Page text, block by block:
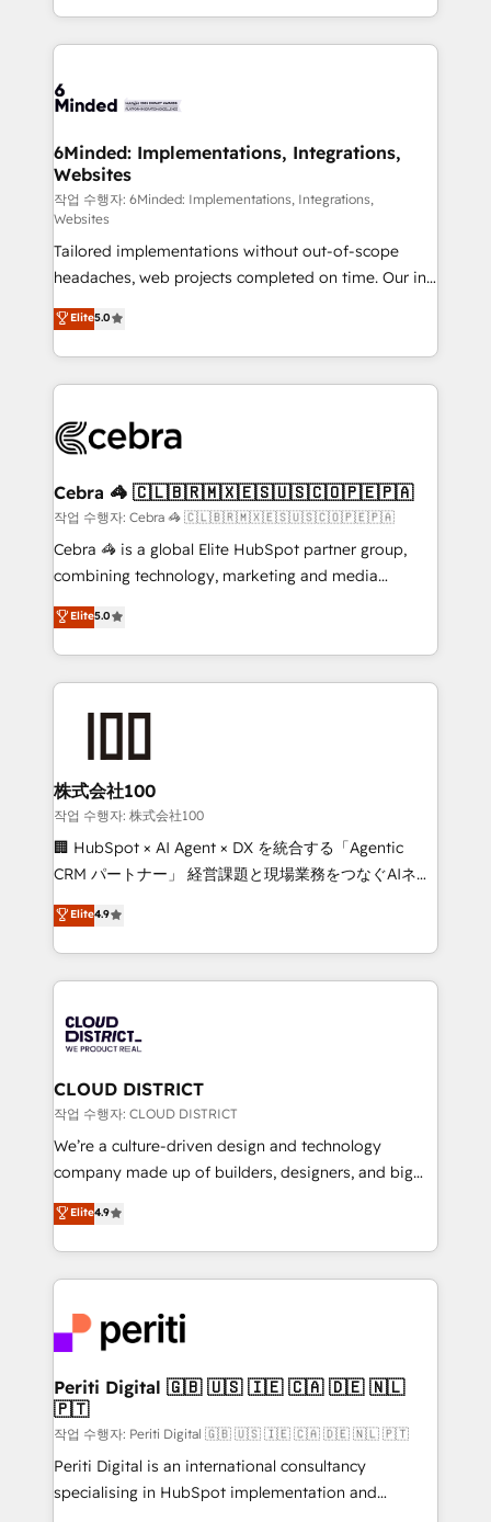
smarter with AI and HubSpot.
solutions to complex GTM and RevOps challenges.
Our Expertise 🔹 Onboarding & Implementation:
tailored to your GTM motion. 🔹 Migrations: Move
downtime. 🔹 RevOps Strategy: Align teams,
processes, and data to drive revenue efficiency. 🔹
Integrations: Connect HubSpot with your tech stack
for better adoption. 🔹 Custom Solutions: Build
tailored apps, workflows, and configurations. We are
SOC 2 Type II and ISO 27001 certified, reinforcing
our commitment to data security and compliance. At
OneMetric, we help revenue teams focus on the
OneMetric that matters most: revenue.
6Minded: Implementations, Integrations,
Websites
작업 수행자: 6Minded: Implementations, Integrations,
Websites
Tailored implementations without out-of-scope
headaches, web projects completed on time. Our in-
house team of certified CRM architects, experts,
developers, designers, and marketers handles all
aspects of your HubSpot. ✨ 400+ global clients ✨
100+ seamless migrations from 15+ different CRMs
implementations, and 5,000+ pages ✨ CS: Clients
CS: 245% organic growth & +751% new visitors for a
full-funnel HubSpot project ✨ CS: 415% conversion
boost with a new HubSpot site Recognized leaders:
🏆 HubSpot Platform Migration Impact Award 🏆
Inbound Campaign of the Year 🏆 Gold AVA Digital
Award for Best Website 🌟 Accreditations: CRM
Elite5.0
Cebra 🦓 🇨🇱🇧🇷🇲🇽🇪🇸🇺🇸🇨🇴🇵🇪🇵🇦
작업 수행자: Cebra 🦓 🇨🇱🇧🇷🇲🇽🇪🇸🇺🇸🇨🇴🇵🇪🇵🇦
Cebra 🦓 is a global Elite HubSpot partner group,
combining technology, marketing and media
expertise across Latin America and Southern
Europe, with teams across 7 countries. Born in Chile,
we combine local insight with international reach to
help businesses grow through technology, creativity,
end solutions that integrate CRM, AI automation,
inbound and loop marketing, content, and digital
creativity. Our multicultural team works in Spanish,
Portuguese, and English to design scalable strategies
that drive measurable growth. 🌎 Highlights: • 10+
Platform Migration Excellence. • Top 3 Partner of the
Year LATAM 2022, 2023, 2024, 2025. • Partner of the
business with HubSpot? Let Cebra’s experts help
you grow faster, smarter, and with impact.
Elite5.0
株式会社100
작업 수행자: 株式会社100
🏢 HubSpot × AI Agent × DX を統合する「Agentic
CRM パートナー」 経営課題と現場業務をつなぐAIネイ
ティブ・エージェンシーとして、HubSpot Eliteの実装
力で顧客フロント業務を再設計します。 💡 100inc は何
をする会社か？ HubSpotを共通基盤に、AIエージェン
トを組み込んだ顧客フロント業務（マーケティング・営
ィブ・エージェンシーです。事業部・グループ会社・部
門が分立する組織で、データと業務プロセスのサイロ化
を、CRMを軸とした全社共通基盤に再構築します。意
思決定者・PMO・現場担当者に並走します。 1️⃣
HubSpot導入・活用支援 顧客データの一元化から、
GTMの見える化・自動化まで。全Hub統合運用、デー
2️⃣ AIエージェント組織構築 営業・マーケティング業務
の一部をAIが自律実行する組織への移行を設計・実装。
DX × AI推進のPMO伴走支援 複数部門をまたぐDX×AI変
革を、構想から実装・定着までPMOとして主導。「設
定の代行ではなく、設計の責任」を引き受け、部門横断
の統合・浸透・変革管理を実行します。 ▸ CMS戦略設
計・構築：リード獲得・CVR・SEOを前提にした情報設
提供。 ▸ 既存CRM・MAからの移行支援：Salesforce・
Marketo・Pardot等からの移行、カスタム設計、履歴
Elite4.9
CLOUD DISTRICT
작업 수행자: CLOUD DISTRICT
We’re a culture-driven design and technology
company made up of builders, designers, and big
thinkers. We blend strategy, design, and
development—always fueled by curiosity—to turn
ideas, opportunities, and challenges into meaningful
experiences. To us, technology is more than just
and—most importantly—simple. That’s why we lean
into bold ideas and shape them into thoughtful
products and strategies that actually make a
difference.
Elite4.9
Periti Digital 🇬🇧 🇺🇸 🇮🇪 🇨🇦 🇩🇪 🇳🇱
🇵🇹
작업 수행자: Periti Digital 🇬🇧 🇺🇸 🇮🇪 🇨🇦 🇩🇪 🇳🇱 🇵🇹
Periti Digital is an international consultancy
specialising in HubSpot implementation and